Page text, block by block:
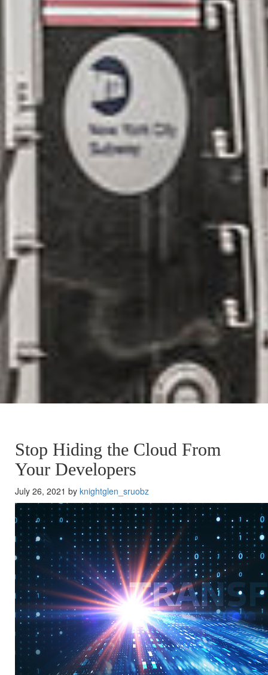
Stop Hiding the Cloud From
Your Developers
July 26, 2021 by knightglen_sruobz